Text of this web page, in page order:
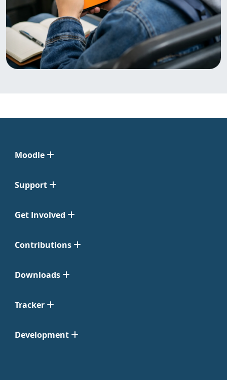
Moodle
Support
Get Involved
Contributions
Downloads
Tracker
Development